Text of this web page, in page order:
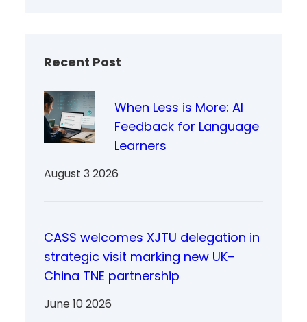
Recent Post
When Less is More: AI
Feedback for Language
Learners
August 3 2026
CASS welcomes XJTU delegation in
strategic visit marking new UK–
China TNE partnership
June 10 2026